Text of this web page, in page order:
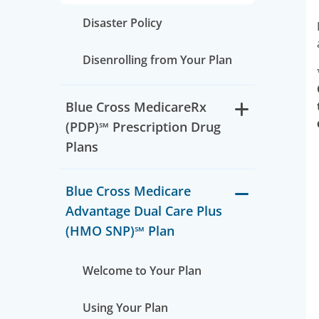
Disaster Policy
Disenrolling from Your Plan
Blue Cross MedicareRx
(PDP)℠ Prescription Drug
Plans
Blue Cross Medicare
Advantage Dual Care Plus
(HMO SNP)℠ Plan
Welcome to Your Plan
Using Your Plan